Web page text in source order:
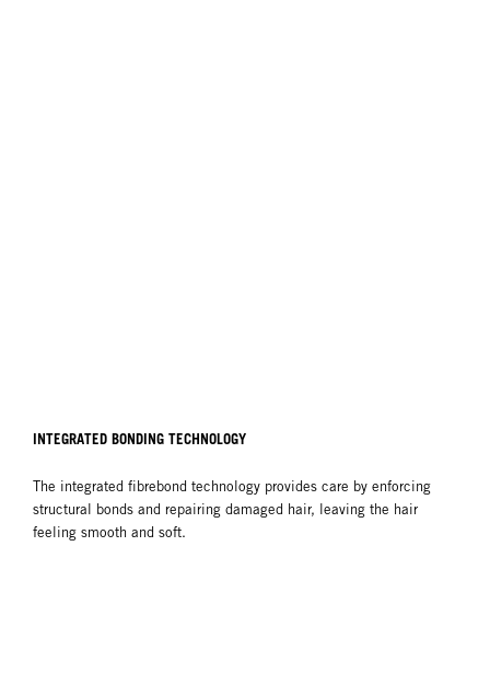
INTEGRATED BONDING TECHNOLOGY
The integrated fibrebond technology provides care by enforcing
structural bonds and repairing damaged hair, leaving the hair
feeling smooth and soft.